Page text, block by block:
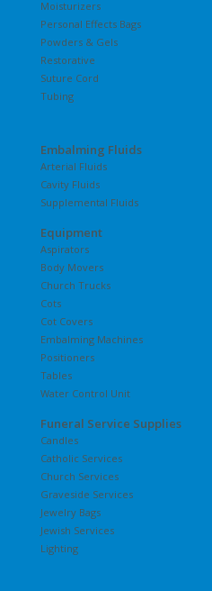
Moisturizers
Personal Effects Bags
Powders & Gels
Restorative
Suture Cord
Tubing
Embalming Fluids
Arterial Fluids
Cavity Fluids
Supplemental Fluids
Equipment
Aspirators
Body Movers
Church Trucks
Cots
Cot Covers
Embalming Machines
Positioners
Tables
Water Control Unit
Funeral Service Supplies
Candles
Catholic Services
Church Services
Graveside Services
Jewelry Bags
Jewish Services
Lighting